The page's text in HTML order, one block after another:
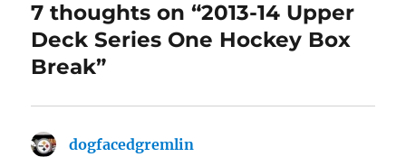
7 thoughts on “2013-14 Upper
Deck Series One Hockey Box
Break”
dogfacedgremlin